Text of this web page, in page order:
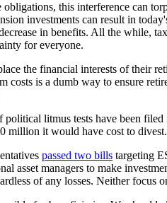
this interference can
investments can result in
in benefits. All the while,
for everyone.
the financial interests of their
is a dumb way to ensure
litmus tests have been
million it would have cost to divest.
passed two bills targeting
asset managers to make
of any losses. Neither focus